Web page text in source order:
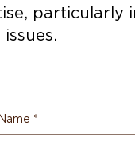
particularly
issues.
*